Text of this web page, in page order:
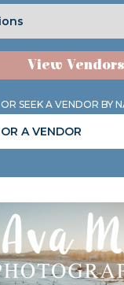
View Vendors
OR SEEK A VENDOR BY